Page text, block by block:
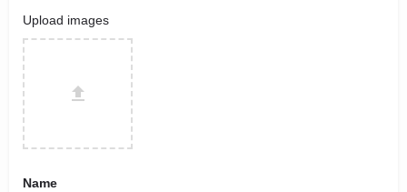
Upload images
Name